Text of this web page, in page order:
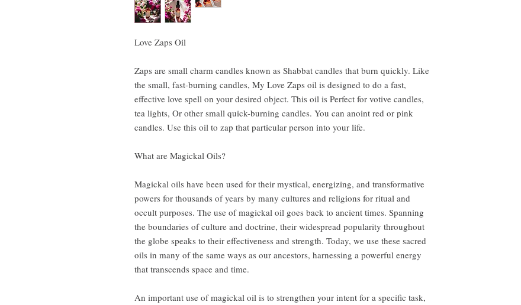
Love Zaps Oil
Zaps are small charm candles known as Shabbat candles that burn quickly. Like
the small, fast-burning candles, My Love Zaps oil is designed to do a fast,
effective love spell on your desired object. This oil is Perfect for votive candles,
tea lights, Or other small quick-burning candles. You can anoint red or pink
candles. Use this oil to zap that particular person into your life.
What are Magickal Oils?
Magickal oils have been used for their mystical, energizing, and transformative
powers for thousands of years by many cultures and religions for ritual and
occult purposes. The use of magickal oil goes back to ancient times. Spanning
the boundaries of culture and doctrine, their widespread popularity throughout
the globe speaks to their effectiveness and strength. Today, we use these sacred
oils in many of the same ways as our ancestors, harnessing a powerful energy
that transcends space and time.
An important use of magickal oil is to strengthen your intent for a specific task,